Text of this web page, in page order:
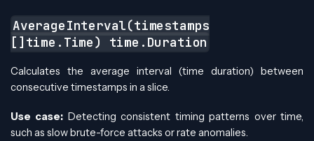
AverageInterval(timestamps
[]time.Time) time.Duration
Calculates the average interval (time duration) between
consecutive timestamps in a slice.
Use case: Detecting consistent timing patterns over time,
such as slow brute-force attacks or rate anomalies.